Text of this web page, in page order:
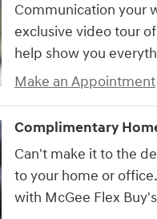
Communication your
exclusive video tour
help show you
Make an Appointment
Complimentary
Can't make it to the
to your home or
with McGee Flex